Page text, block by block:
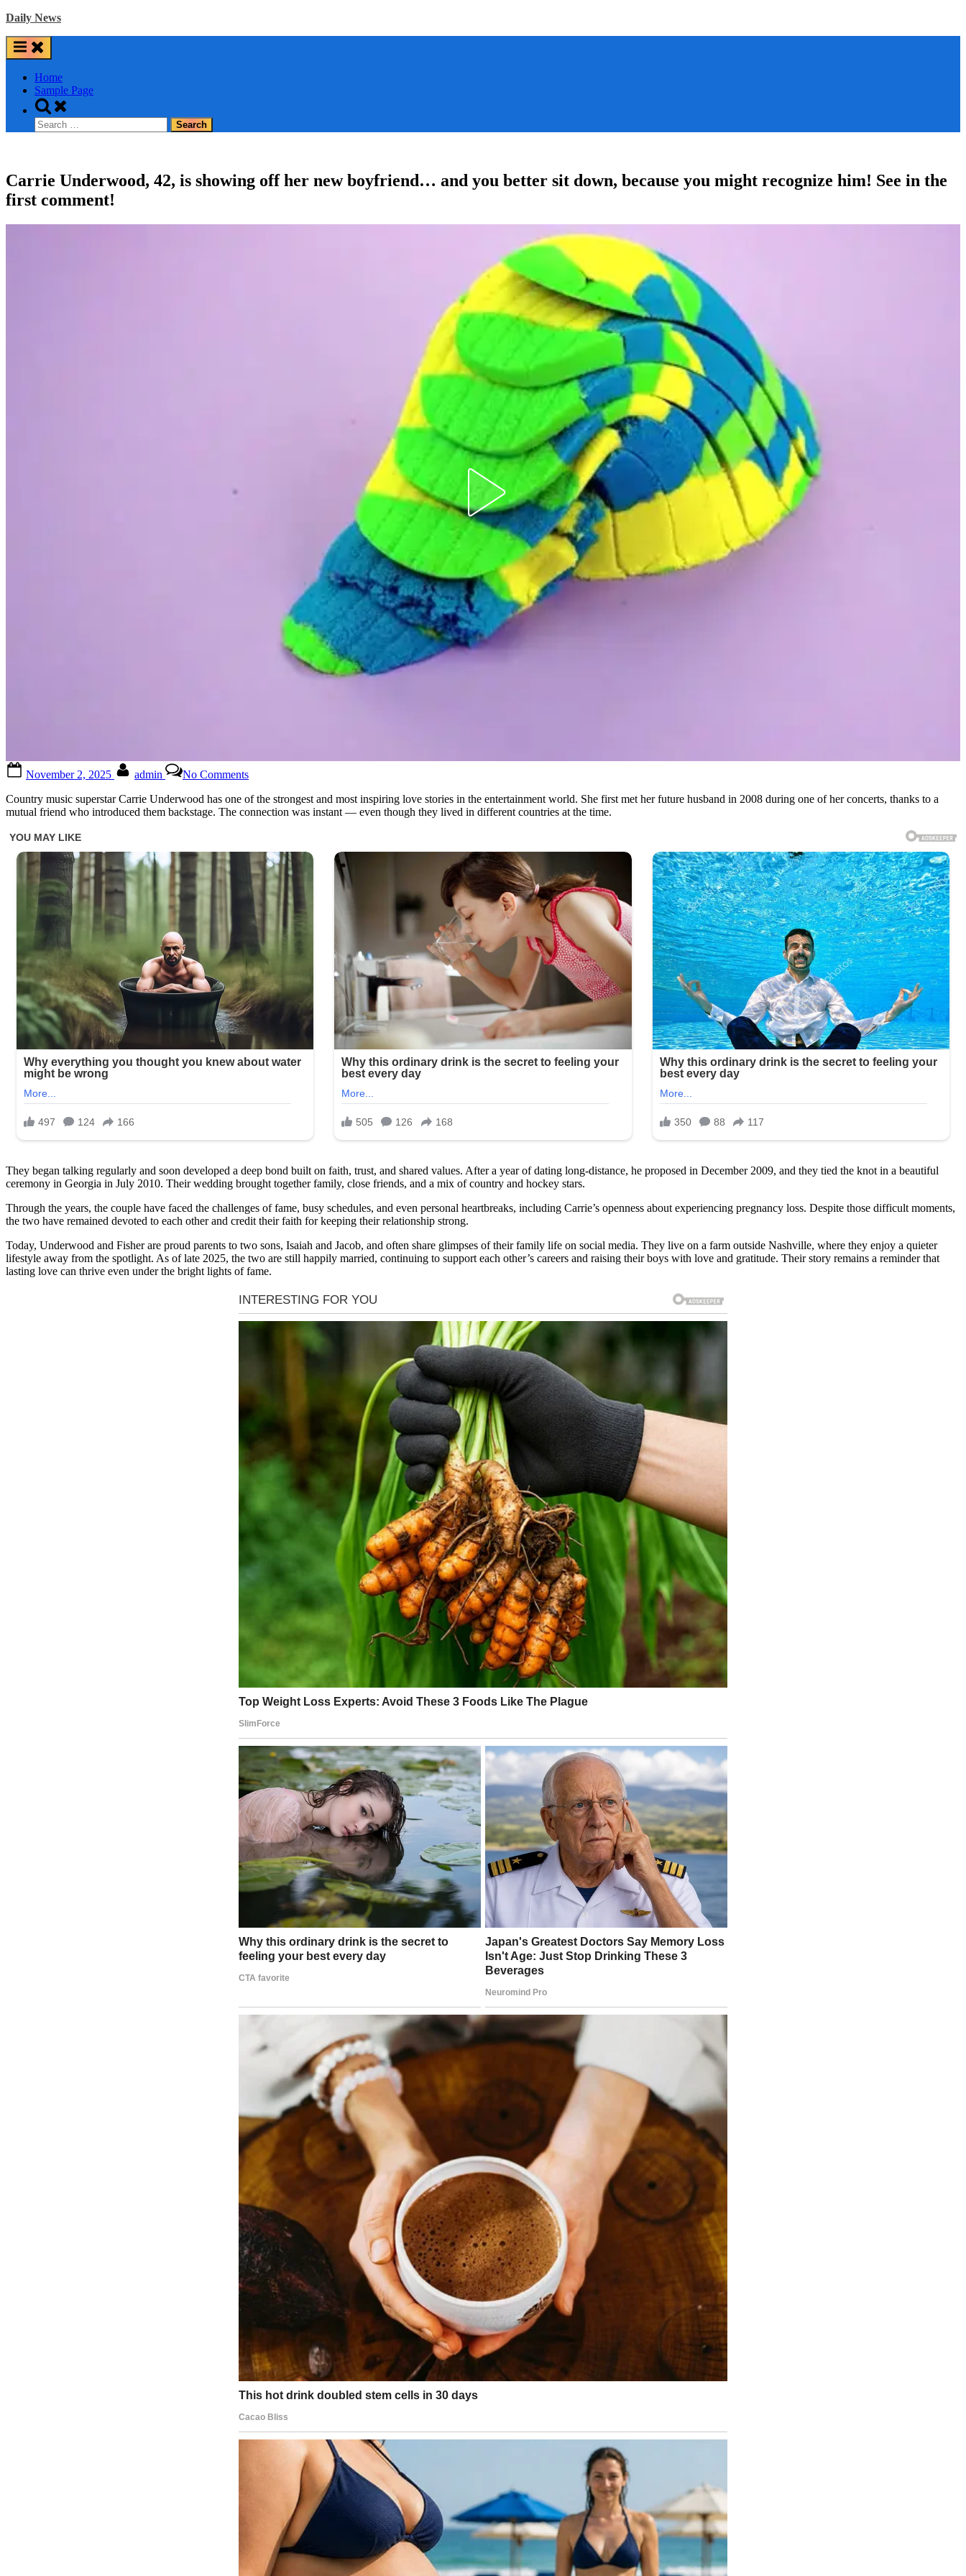
Skip
content
Daily News
Home
Sample Page
Toggle
search
form
Search
for:
Carrie Underwood, 42, is showing off her new boyfriend… and you better sit down, because you might recognize him! See in the
first comment!
on
November 2, 2025 admin No CommentsCarrie
Underwood,
42,
is
her
new
boyfriend…
and
you
better
down,
because
you
might
recognize
him!
in
the
first
Country music superstar Carrie Underwood has one of the strongest and most inspiring love stories in the entertainment world. She first met her future husband in 2008 during one of her concerts, thanks to a
mutual friend who introduced them backstage. The connection was instant — even though they lived in different countries at the time.
They began talking regularly and soon developed a deep bond built on faith, trust, and shared values. After a year of dating long-distance, he proposed in December 2009, and they tied the knot in a beautiful
ceremony in Georgia in July 2010. Their wedding brought together family, close friends, and a mix of country and hockey stars.
Through the years, the couple have faced the challenges of fame, busy schedules, and even personal heartbreaks, including Carrie’s openness about experiencing pregnancy loss. Despite those difficult moments,
the two have remained devoted to each other and credit their faith for keeping their relationship strong.
Today, Underwood and Fisher are proud parents to two sons, Isaiah and Jacob, and often share glimpses of their family life on social media. They live on a farm outside Nashville, where they enjoy a quieter
lifestyle away from the spotlight. As of late 2025, the two are still happily married, continuing to support each other’s careers and raising their boys with love and gratitude. Their story remains a reminder that
lasting love can thrive even under the bright lights of fame.